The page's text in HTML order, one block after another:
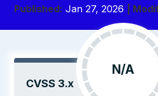
Published: Jan 27, 2026 |
CVSS 3.x
N/A